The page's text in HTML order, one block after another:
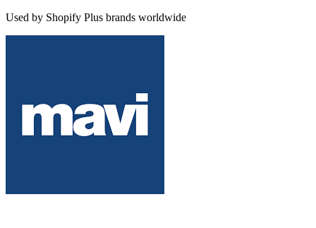
Used by Shopify Plus brands worldwide